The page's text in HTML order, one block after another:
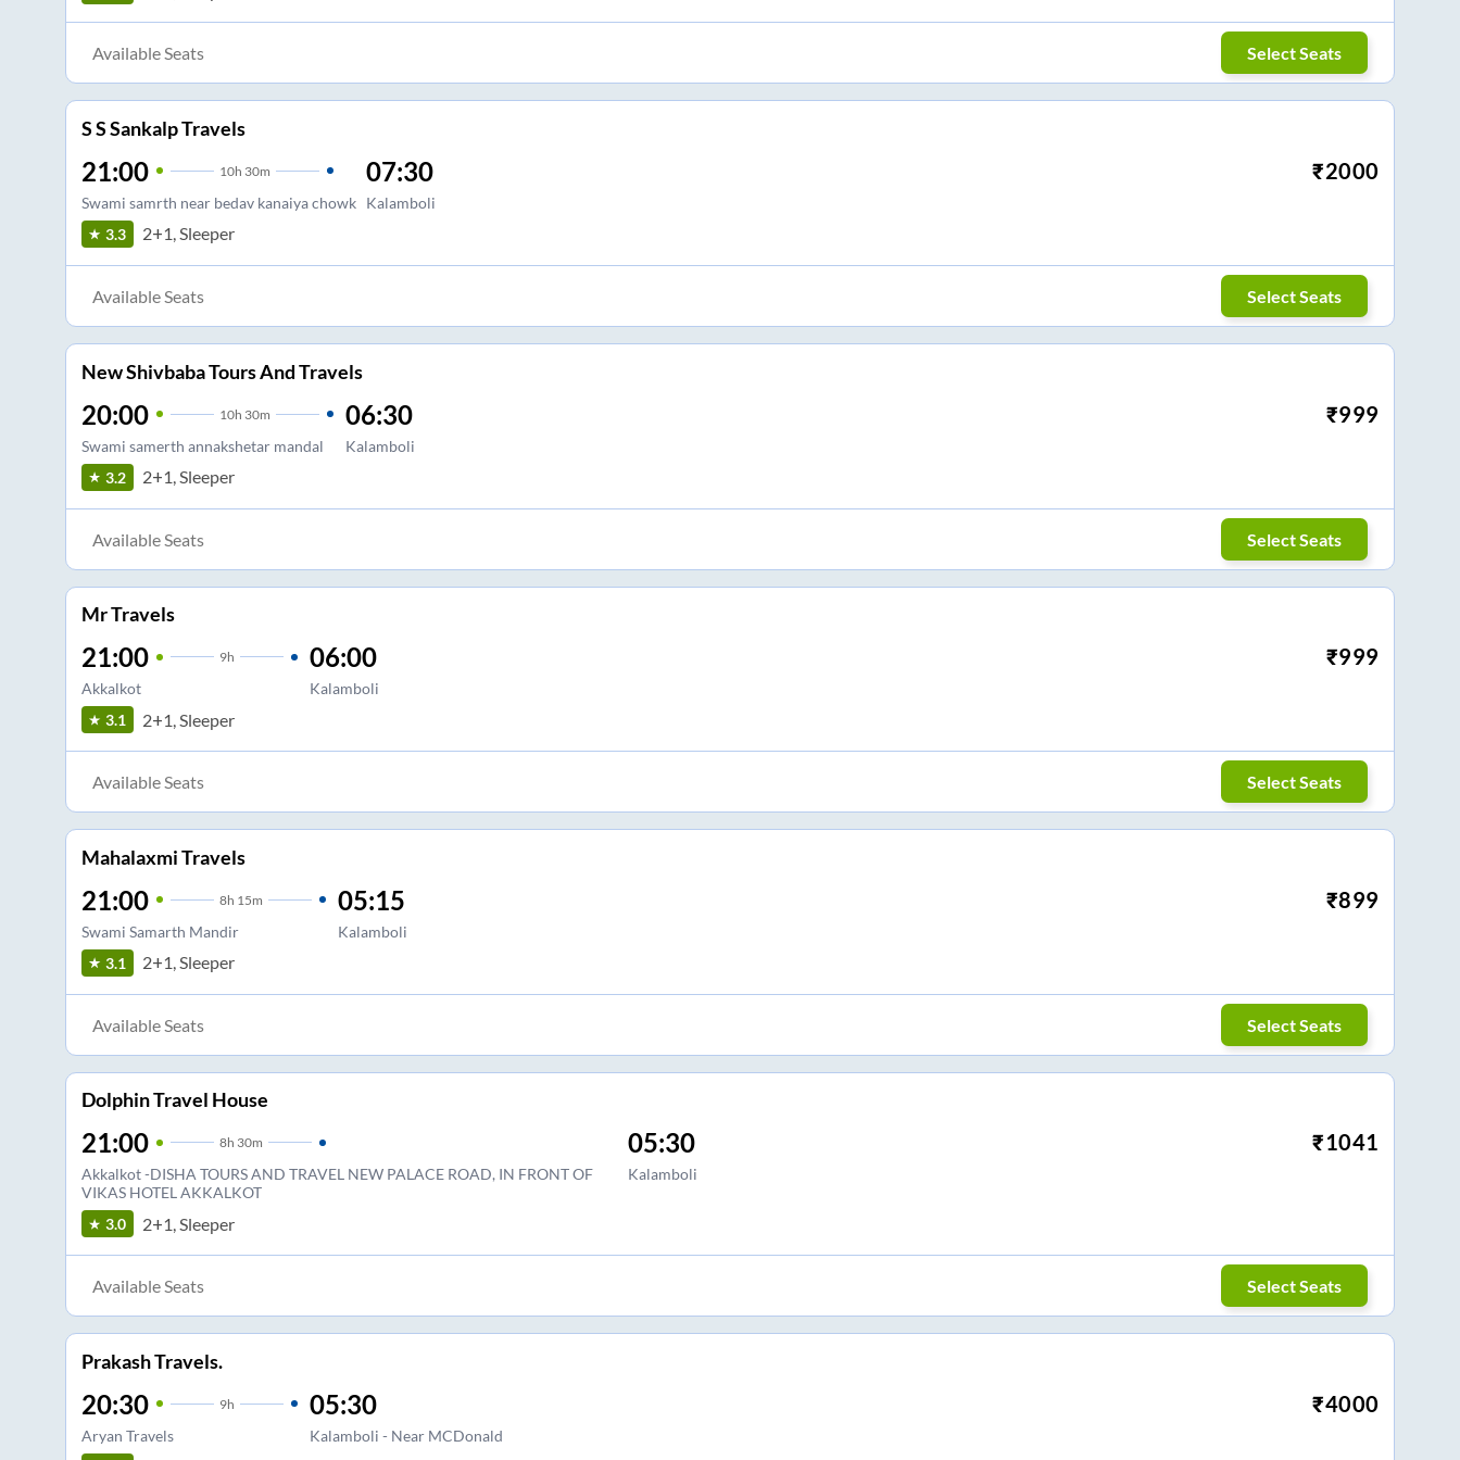
Available Seats Select Seats
S S Sankalp Travels
21:00 10h 30m
Swami samrth near bedav kanaiya chowk
07:30
Kalamboli
₹2000
3.3 2+1, Sleeper
Available Seats Select Seats
New Shivbaba Tours And Travels
20:00 10h 30m
Swami samerth annakshetar mandal
06:30
Kalamboli
₹999
3.2 2+1, Sleeper
Available Seats Select Seats
Mr Travels
21:00 9h
Akkalkot
06:00
Kalamboli
₹999
3.1 2+1, Sleeper
Available Seats Select Seats
Mahalaxmi Travels
21:00 8h 15m
Swami Samarth Mandir
05:15
Kalamboli
₹899
3.1 2+1, Sleeper
Available Seats Select Seats
Dolphin Travel House
21:00 8h 30m
Akkalkot -DISHA TOURS AND TRAVEL NEW PALACE ROAD, IN FRONT OF
VIKAS HOTEL AKKALKOT
05:30
Kalamboli
₹1041
3.0 2+1, Sleeper
Available Seats Select Seats
Prakash Travels.
20:30 9h
Aryan Travels
05:30
Kalamboli - Near MCDonald
₹4000